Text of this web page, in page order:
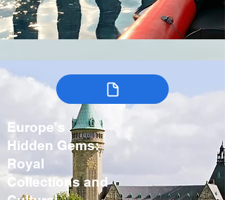
Europe's
Hidden Gems:
Royal
Collections and